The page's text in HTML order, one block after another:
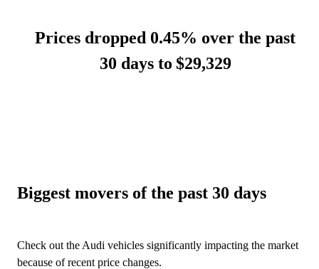
Prices dropped 0.45% over the past
30 days to $29,329
Biggest movers of the past 30 days
Check out the Audi vehicles significantly impacting the market
because of recent price changes.